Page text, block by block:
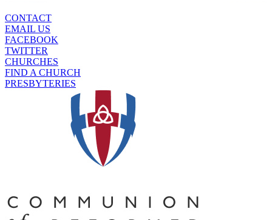
CONTACT
EMAIL US
FACEBOOK
TWITTER
CHURCHES
FIND A CHURCH
PRESBYTERIES